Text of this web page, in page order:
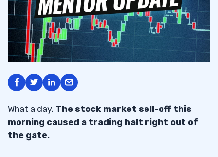
What a day. The stock market sell-off this
morning caused a trading halt right out of
the gate.